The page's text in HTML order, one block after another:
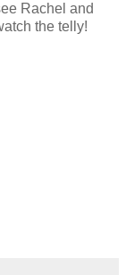
Rachel and
the telly!